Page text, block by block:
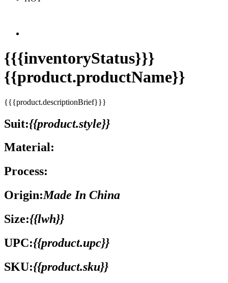
{{{inventoryStatus}}}
{{product.productName}}
{{{product.descriptionBrief}}}
Suit:{{product.style}}
Material:
Process:
Origin:Made In China
Size:{{lwh}}
UPC:{{product.upc}}
SKU:{{product.sku}}